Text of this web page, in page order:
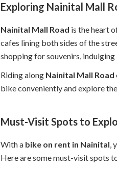
Exploring Nainital Mall
Nainital Mall Road is the heart
cafes lining both sides of the
shopping for souvenirs,
Riding along Nainital Mall Road
bike conveniently and explore
Must-Visit Spots to
With a bike on rent in Nainital,
Here are some must-visit spots